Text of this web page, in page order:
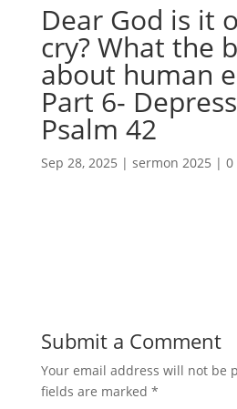
Dear God is it
cry? What the
about human
Part 6-
Psalm 42
Sep 28, 2025 | sermon 2025 | 0
Submit a Comment
Your email address will not be
fields are marked *